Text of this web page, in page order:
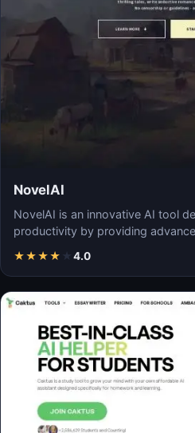
NovelAI
NovelAI is an innovative AI tool
productivity by providing
★★★★ ★ 4.0